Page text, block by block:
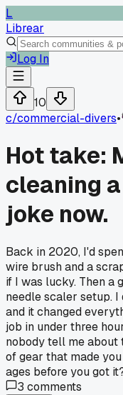
L
Librear
Log In
10
c/commercial-divers•
Hot take:
cleaning
joke now.
Back in 2020, I'd
wire brush and a
if I was lucky. Then a
needle scaler setup.
and it changed
job in under three
nobody tell me about
of gear that made
ages before you got
3 comments